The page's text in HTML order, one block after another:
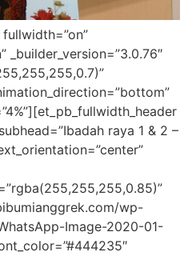
_builder_version=”3.0.76″
raya 1 & 2 –
wp-
Image-2020-01-